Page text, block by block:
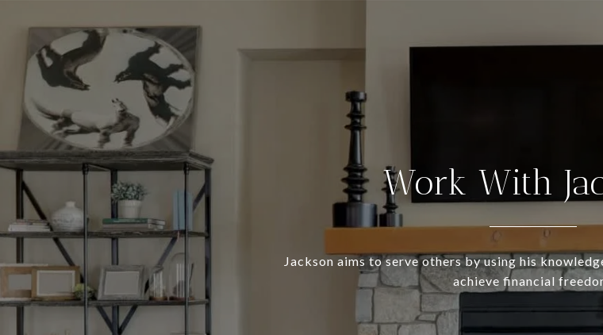
Work With
Jackson aims to serve others by using his
achieve financial